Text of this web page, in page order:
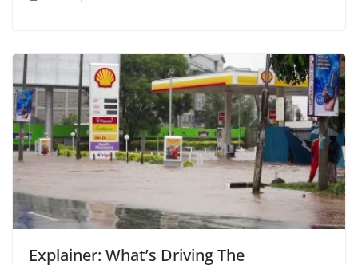
Explainer: What’s Driving The